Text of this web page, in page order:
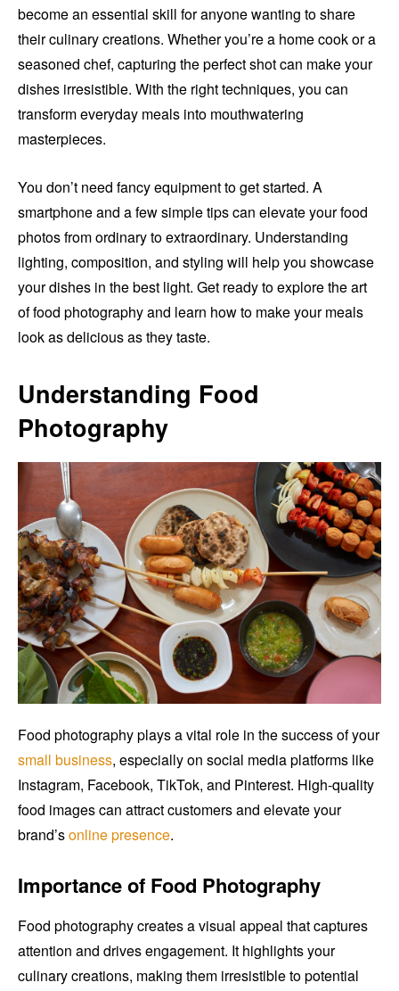
become an essential skill for anyone wanting to share
their culinary creations. Whether you’re a home cook or a
seasoned chef, capturing the perfect shot can make your
dishes irresistible. With the right techniques, you can
transform everyday meals into mouthwatering
masterpieces.
You don’t need fancy equipment to get started. A
smartphone and a few simple tips can elevate your food
photos from ordinary to extraordinary. Understanding
lighting, composition, and styling will help you showcase
your dishes in the best light. Get ready to explore the art
of food photography and learn how to make your meals
look as delicious as they taste.
Understanding Food
Photography
Food photography plays a vital role in the success of your
small business, especially on social media platforms like
Instagram, Facebook, TikTok, and Pinterest. High-quality
food images can attract customers and elevate your
brand’sonline presence.
Importance of Food Photography
Food photography creates a visual appeal that captures
attention and drives engagement. It highlights your
culinary creations, making them irresistible to potential